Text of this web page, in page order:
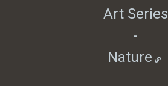
Art Series
-
Nature